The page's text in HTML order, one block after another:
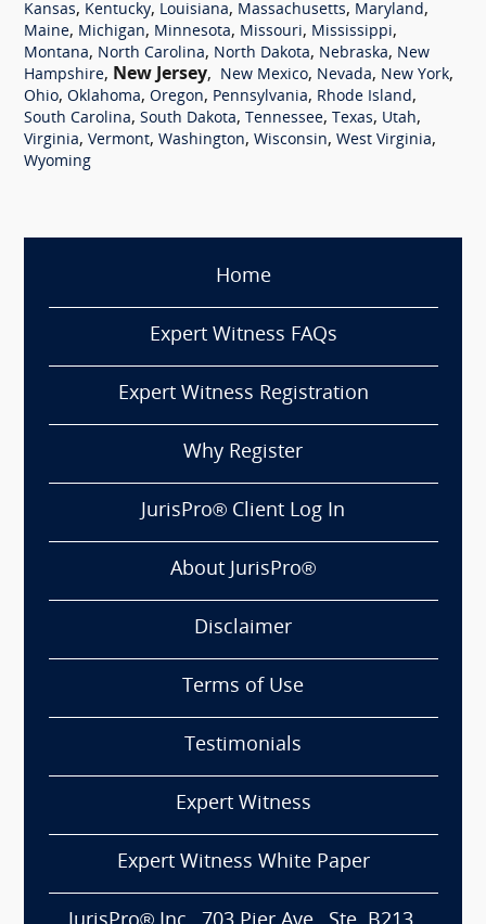
Kansas, Kentucky, Louisiana, Massachusetts, Maryland,
Maine, Michigan, Minnesota, Missouri, Mississippi,
Montana, North Carolina, North Dakota, Nebraska, New
Hampshire, New Jersey, New Mexico, Nevada, New York,
Ohio, Oklahoma, Oregon, Pennsylvania, Rhode Island,
South Carolina, South Dakota, Tennessee, Texas, Utah,
Virginia, Vermont, Washington, Wisconsin, West Virginia,
Wyoming
Home
Expert Witness FAQs
Expert Witness Registration
Why Register
JurisPro® Client Log In
About JurisPro®
Disclaimer
Terms of Use
Testimonials
Expert Witness
Expert Witness White Paper